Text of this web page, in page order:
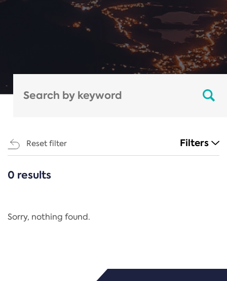
Reset filter Filters
CATEGORIES
Regulation
0 results
Sorry, nothing found.